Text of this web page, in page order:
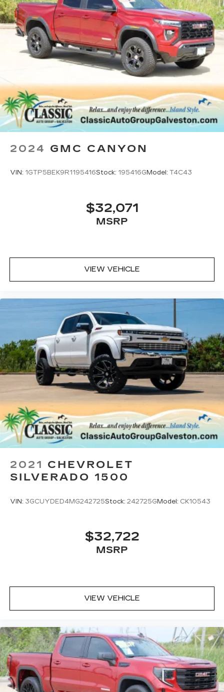
display, AM/FM/SiriusXM
1radio capable
Bluetooth®®2 streaming audio for music
and select phones
Bluetooth®
streaming audio for music
and select phones
Wireless Apple CarPlay™capability for
4
Wireless Android Auto™capability for
compatible phones5
Customize and manage entertainment and
vehicle feature settings through the 11.3"
diagonal touch-screen display
Use, control and manage select
Infotainment system
2024 GMC CANYON
VIN: 1GTP5BEK9R1195416Stock: 195416G Model: T4C43
$32,071
MSRP
VIEW VEHICLE
2021 CHEVROLET
SILVERADO 1500
VIN: 3GCUYDED4MG242725Stock: 242725GModel: CK10543
$32,722
MSRP
VIEW VEHICLE